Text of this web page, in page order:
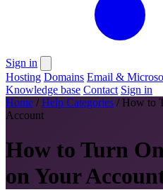
Sign in
Hosting Domains Email &
Knowledge base Contact Sign in
Home / Help Categories / How to
Account
How to Turn
on Your